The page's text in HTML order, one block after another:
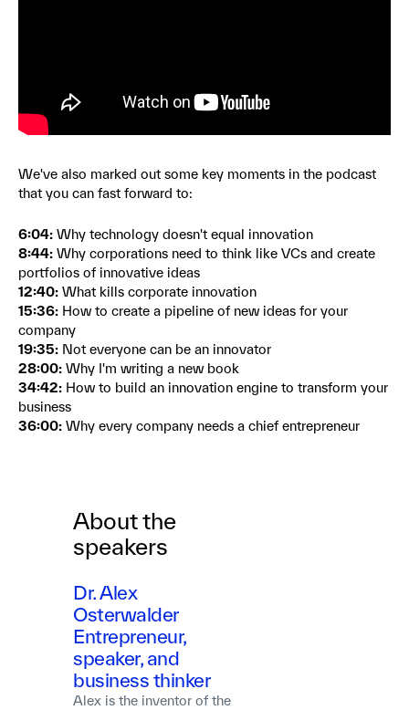
We've also marked out some key moments in the podcast
that you can fast forward to:
6:04: Why technology doesn't equal innovation
8:44: Why corporations need to think like VCs and create
portfolios of innovative ideas
12:40: What kills corporate innovation
15:36: How to create a pipeline of new ideas for your
company
19:35: Not everyone can be an innovator
28:00: Why I'm writing a new book
34:42: How to build an innovation engine to transform your
business
36:00: Why every company needs a chief entrepreneur
About the
speakers
Dr. Alex
Osterwalder
Entrepreneur,
speaker, and
business thinker
Alex is the inventor of the